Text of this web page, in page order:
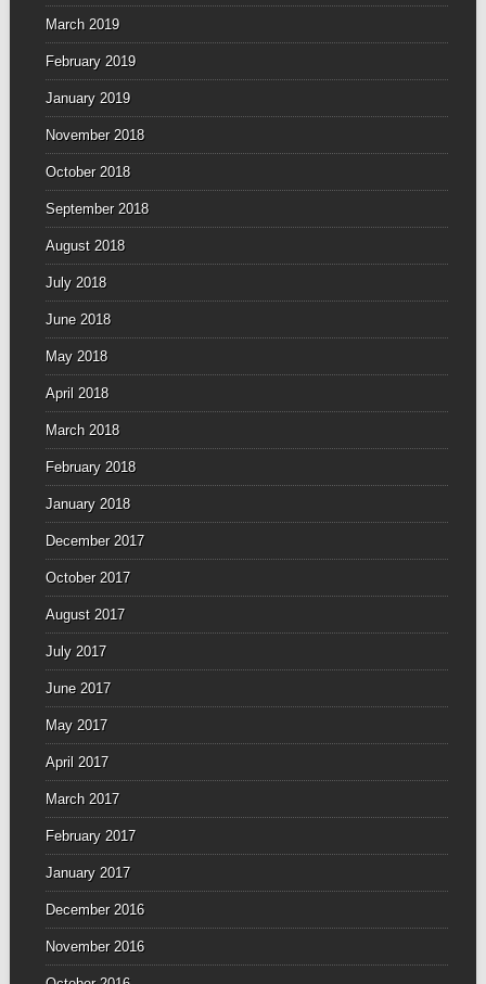
March 2019
February 2019
January 2019
November 2018
October 2018
September 2018
August 2018
July 2018
June 2018
May 2018
April 2018
March 2018
February 2018
January 2018
December 2017
October 2017
August 2017
July 2017
June 2017
May 2017
April 2017
March 2017
February 2017
January 2017
December 2016
November 2016